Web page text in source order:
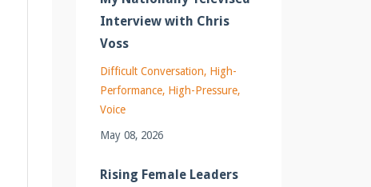
Interview with Chris
Voss
Difficult Conversation High-
Performance High-Pressure
Voice
May 08, 2026
Rising Female Leaders